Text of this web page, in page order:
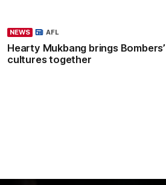
NEWS
Hearty Mukbang brings Bombers’
cultures together
AFL